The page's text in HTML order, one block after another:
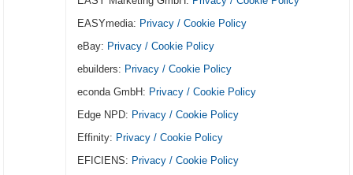
EASYmedia: Privacy / Cookie Policy
eBay: Privacy / Cookie Policy
ebuilders: Privacy / Cookie Policy
econda GmbH: Privacy / Cookie Policy
Edge NPD: Privacy / Cookie Policy
Effinity: Privacy / Cookie Policy
EFICIENS: Privacy / Cookie Policy